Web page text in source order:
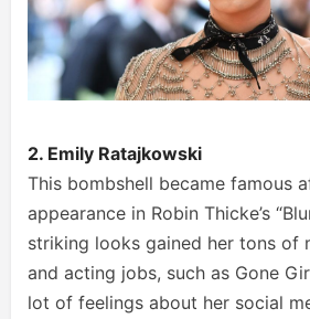
2. Emily Ratajkowski
This bombshell became famous
appearance in Robin Thicke’s
striking looks gained her tons of
and acting jobs, such as Gone
lot of feelings about her social